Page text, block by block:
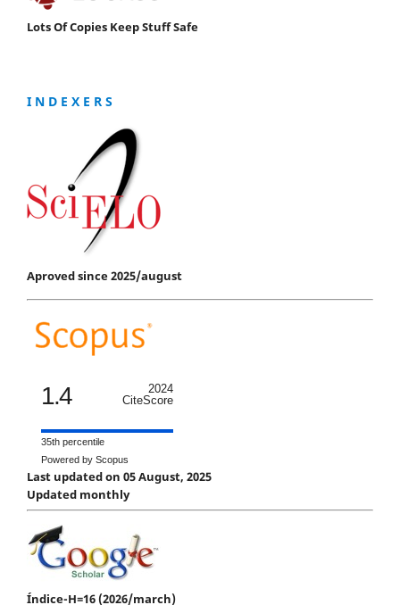
Lots Of Copies Keep Stuff Safe
I N D E X E R S
Aproved since 2025/august
1.4
2024
CiteScore
35th percentile
Powered by Scopus
Last updated on 05 August, 2025
Updated monthly
Índice-H=16 (2026/march)